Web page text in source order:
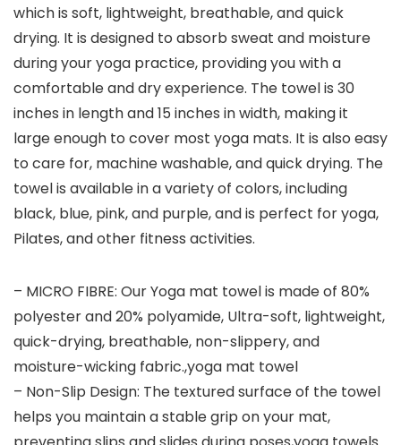
which is soft, lightweight, breathable, and quick
drying. It is designed to absorb sweat and moisture
during your yoga practice, providing you with a
comfortable and dry experience. The towel is 30
inches in length and 15 inches in width, making it
large enough to cover most yoga mats. It is also easy
to care for, machine washable, and quick drying. The
towel is available in a variety of colors, including
black, blue, pink, and purple, and is perfect for yoga,
Pilates, and other fitness activities.
– MICRO FIBRE: Our Yoga mat towel is made of 80%
polyester and 20% polyamide, Ultra-soft, lightweight,
quick-drying, breathable, non-slippery, and
moisture-wicking fabric.,yoga mat towel
– Non-Slip Design: The textured surface of the towel
helps you maintain a stable grip on your mat,